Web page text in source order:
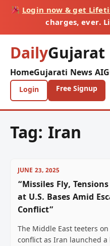
Login now & get
charges, ever.
DailyGujarat
HomeGujarati News AI
Login Free Signup
Tag: Iran
JUNE 23, 2025
“Missiles Fly,
at U.S. Bases Amid
Conflict”
The Middle East teeters
conflict as Iran launched